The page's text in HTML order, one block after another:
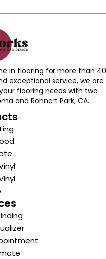
in flooring for more than 40
exceptional service, we are
flooring needs with two
and Rohnert Park, CA.